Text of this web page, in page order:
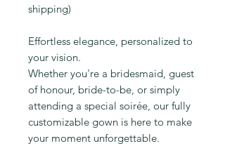
shipping)
Effortless elegance, personalized to
your vision.
Whether you're a bridesmaid, guest
of honour, bride-to-be, or simply
attending a special soirée, our fully
customizable gown is here to make
your moment unforgettable.